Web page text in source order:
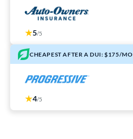
5/5
CHEAPEST AFTER A DUI: $175/MO
4/5